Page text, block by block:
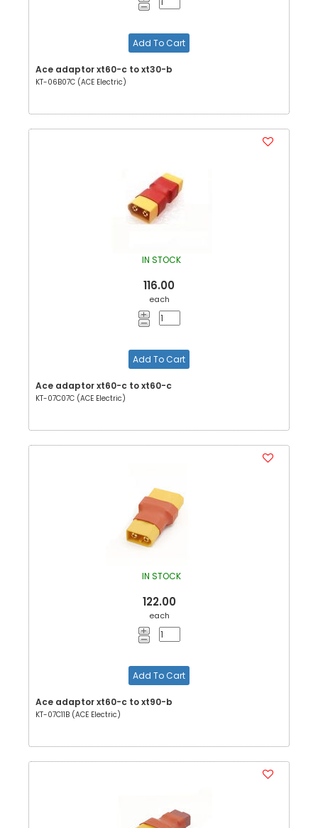
Add To Cart
Ace adaptor xt60-c to xt30-b
KT-06B07C (ACE Electric)
IN STOCK
116.00
each
Add To Cart
Ace adaptor xt60-c to xt60-c
KT-07C07C (ACE Electric)
IN STOCK
122.00
each
Add To Cart
Ace adaptor xt60-c to xt90-b
KT-07C11B (ACE Electric)